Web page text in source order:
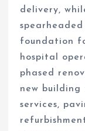
delivery,
foundation
hospital
phased
new building
services,